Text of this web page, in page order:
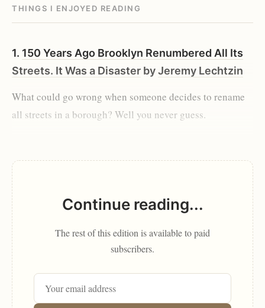
THINGS I ENJOYED READING
1. 150 Years Ago Brooklyn Renumbered All Its
Streets. It Was a Disaster byJeremy Lechtzin
What could go wrong when someone decides to rename
all streets in a borough? Well you never guess.
Continue reading...
The rest of this edition is available to paid
subscribers.